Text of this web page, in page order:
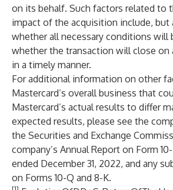
on its behalf. Such factors related to
impact of the acquisition include, but
whether all necessary conditions will
whether the transaction will close on
in a timely manner.
For additional information on other
Mastercard’s overall business that
Mastercard’s actual results to differ
expected results, please see the
the Securities and Exchange
company’s Annual Report on Form
ended December 31, 2022, and any
on Forms 10-Q and 8-K.